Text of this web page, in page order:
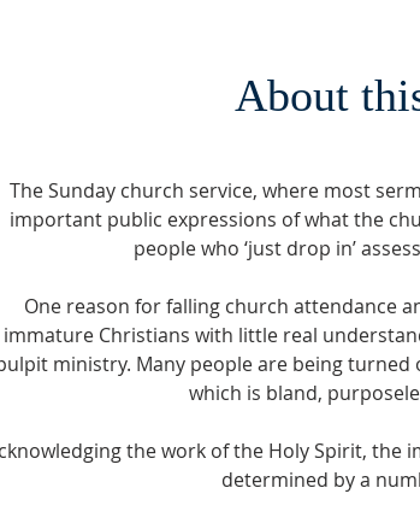
About
The Sunday church service, where most
important public expressions of what the
people who ‘just drop in’
One reason for falling church attendance
immature Christians with little real
ministry. Many people are being
which is bland,
the work of the Holy Spirit, the
determined by a